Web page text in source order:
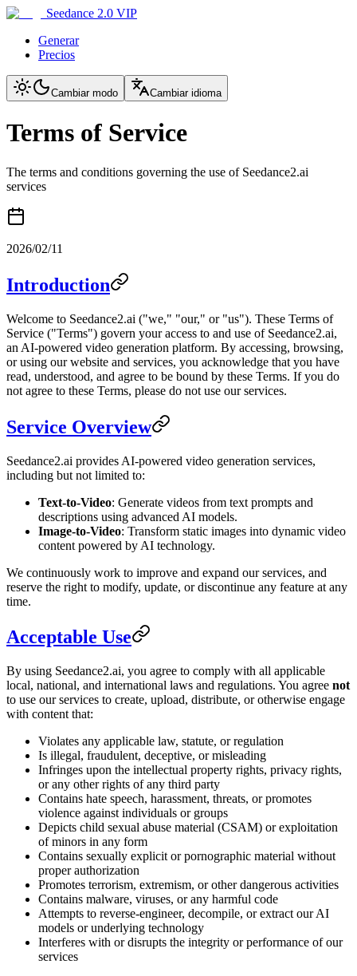
Seedance 2.0 VIP
Generar
Precios
Cambiar modo Cambiar idioma
Terms of Service
The terms and conditions governing the use of Seedance2.ai
services
2026/02/11
Introduction
Welcome to Seedance2.ai ("we," "our," or "us"). These Terms of
Service ("Terms") govern your access to and use of Seedance2.ai,
an AI-powered video generation platform. By accessing, browsing,
or using our website and services, you acknowledge that you have
read, understood, and agree to be bound by these Terms. If you do
not agree to these Terms, please do not use our services.
Service Overview
Seedance2.ai provides AI-powered video generation services,
including but not limited to:
Text-to-Video: Generate videos from text prompts and
descriptions using advanced AI models.
Image-to-Video: Transform static images into dynamic video
content powered by AI technology.
We continuously work to improve and expand our services, and
reserve the right to modify, update, or discontinue any feature at any
time.
Acceptable Use
By using Seedance2.ai, you agree to comply with all applicable
local, national, and international laws and regulations. You agree not
to use our services to create, upload, distribute, or otherwise engage
with content that:
Violates any applicable law, statute, or regulation
Is illegal, fraudulent, deceptive, or misleading
Infringes upon the intellectual property rights, privacy rights,
or any other rights of any third party
Contains hate speech, harassment, threats, or promotes
violence against individuals or groups
Depicts child sexual abuse material (CSAM) or exploitation
of minors in any form
Contains sexually explicit or pornographic material without
proper authorization
Promotes terrorism, extremism, or other dangerous activities
Contains malware, viruses, or any harmful code
Attempts to reverse-engineer, decompile, or extract our AI
models or underlying technology
Interferes with or disrupts the integrity or performance of our
services